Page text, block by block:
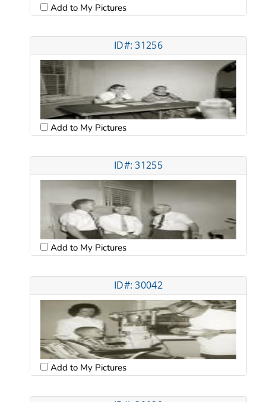
Add to My Pictures
ID#: 31256
Add to My Pictures
ID#: 31255
Add to My Pictures
ID#: 30042
Add to My Pictures